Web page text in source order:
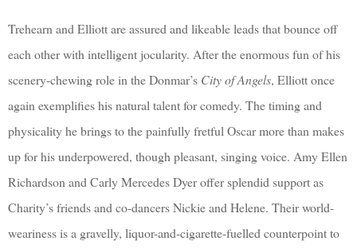
Trehearn and Elliott are assured and likeable leads that bounce off
each other with intelligent jocularity. After the enormous fun of his
scenery-chewing role in the Donmar’s City of Angels, Elliott once
again exemplifies his natural talent for comedy. The timing and
physicality he brings to the painfully fretful Oscar more than makes
up for his underpowered, though pleasant, singing voice. Amy Ellen
Richardson and Carly Mercedes Dyer offer splendid support as
Charity’s friends and co-dancers Nickie and Helene. Their world-
weariness is a gravelly, liquor-and-cigarette-fuelled counterpoint to